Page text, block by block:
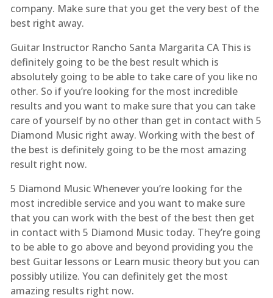
company. Make sure that you get the very best of the
best right away.
Guitar Instructor Rancho Santa Margarita CA This is
definitely going to be the best result which is
absolutely going to be able to take care of you like no
other. So if you’re looking for the most incredible
results and you want to make sure that you can take
care of yourself by no other than get in contact with 5
Diamond Music right away. Working with the best of
the best is definitely going to be the most amazing
result right now.
5 Diamond Music Whenever you’re looking for the
most incredible service and you want to make sure
that you can work with the best of the best then get
in contact with 5 Diamond Music today. They’re going
to be able to go above and beyond providing you the
best Guitar lessons or Learn music theory but you can
possibly utilize. You can definitely get the most
amazing results right now.